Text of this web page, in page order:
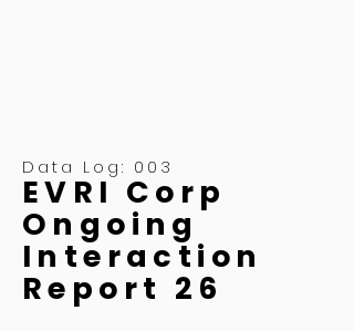
Data Log: 003
EVRI Corp
Ongoing
Interaction
Report 26